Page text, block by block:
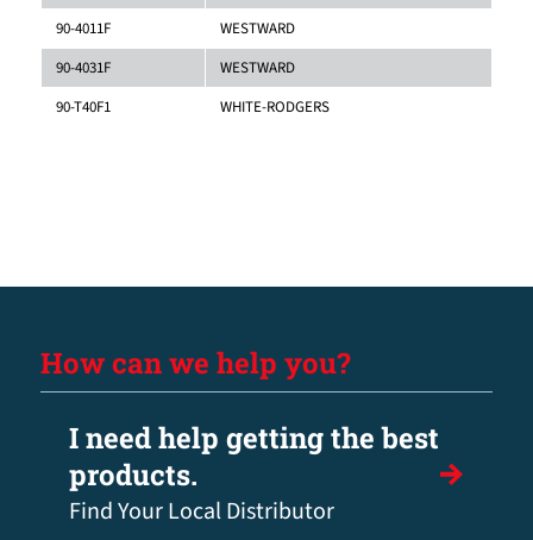
90-4011F
WESTWARD
90-4031F
WESTWARD
90-T40F1
WHITE-RODGERS
How can we help you?
I need help getting the best
products.
Find Your Local Distributor